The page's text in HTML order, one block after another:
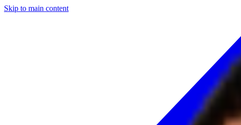
Skip to main content